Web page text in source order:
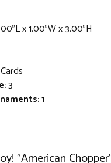
x 1.00"W x 3.00"H
3
1
"American